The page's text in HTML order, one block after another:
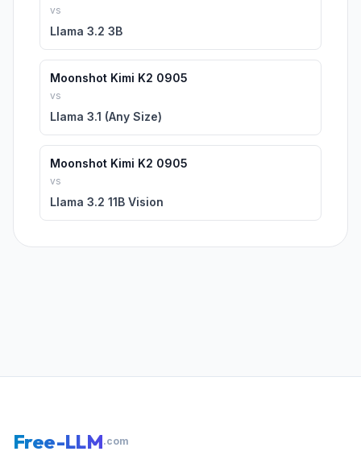
vs
Llama 3.2 3B
Moonshot Kimi K2 0905
vs
Llama 3.1 (Any Size)
Moonshot Kimi K2 0905
vs
Llama 3.2 11B Vision
Free-LLM.com